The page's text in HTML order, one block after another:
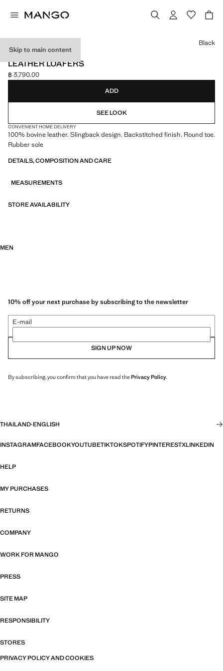
Skip to main content
LEATHER
LEATHER LOAFERS
Current price [฿ 3,790.00 ]
฿ 3,790.00
Select a colour
Black
ADD
SEE LOOK
CONVENIENT HOME DELIVERY
100% bovine leather. Slingback design. Backstitched finish. Round toe.
Rubber sole
DETAILS, COMPOSITION AND CARE
MEASUREMENTS
STORE AVAILABILITY
MEN
10% off your next purchase by subscribing to the newsletter
E-mail
SIGN UP NOW
By subscribing, you confirm that you have read thePrivacy Policy.
THAILAND·ENGLISH
INSTAGRAMFACEBOOKYOUTUBETIKTOKSPOTIFYPINTERESTXLINKEDIN
HELP
MY PURCHASES
RETURNS
COMPANY
WORK FOR MANGO
PRESS
SITE MAP
RESPONSIBILITY
STORES
PRIVACY POLICY AND COOKIES